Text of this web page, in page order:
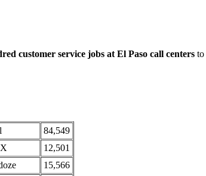
customer service jobs at El Paso call centers to
84,549
12,501
15,566